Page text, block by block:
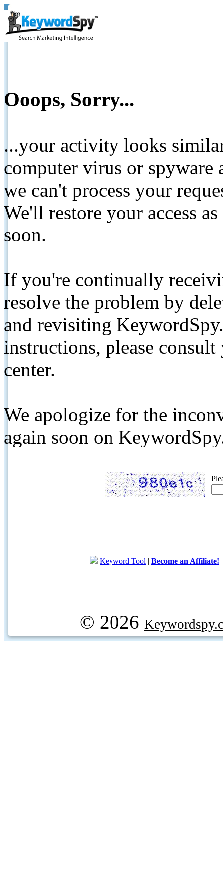
Ooops, Sorry...
...your activity looks
computer virus or spyware
we can't process your
We'll restore your access
soon.
If you're continually
resolve the problem by
and revisiting
instructions, please
center.
We apologize for the
again soon on
Keyword Tool | Become an Affiliate!
© 2026